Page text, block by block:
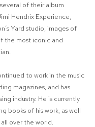
of their album
Hendrix Experience,
Yard studio, images of
the most iconic and
to work in the music
magazines, and has
industry. He is currently
books of his work, as well
over the world.